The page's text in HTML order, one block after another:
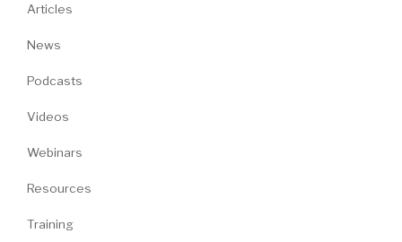
Articles
News
Podcasts
Videos
Webinars
Resources
Training